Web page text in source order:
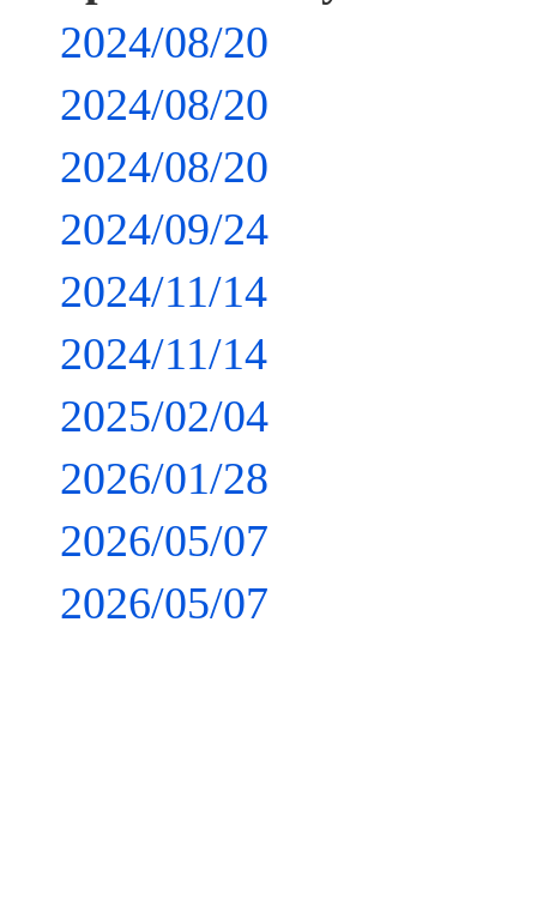
2024/08/20
2024/08/20
2024/08/20
2024/09/24
2024/11/14
2024/11/14
2025/02/04
2026/01/28
2026/05/07
2026/05/07